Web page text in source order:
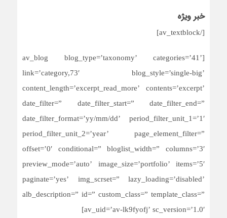
خبر ویژه
[/av_textblock]
[av_blog blog_type=’taxonomy’ categories=’41’
link=’category,73′ blog_style=’single-big’
content_length=’excerpt_read_more’ contents=’excerpt’
date_filter=” date_filter_start=” date_filter_end=”
date_filter_format=’yy/mm/dd’ period_filter_unit_1=’1′
period_filter_unit_2=’year’ page_element_filter=”
offset=’0′ conditional=” bloglist_width=” columns=’3′
preview_mode=’auto’ image_size=’portfolio’ items=’5′
paginate=’yes’ img_scrset=” lazy_loading=’disabled’
alb_description=” id=” custom_class=” template_class=”
av_uid=’av-lk9fyofj’ sc_version=’1.0′]